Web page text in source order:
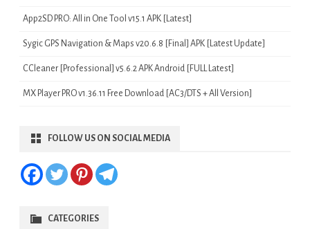
App2SD PRO: All in One Tool v15.1 APK [Latest]
Sygic GPS Navigation & Maps v20.6.8 [Final] APK [Latest Update]
CCleaner [Professional] v5.6.2 APK Android [FULL Latest]
MX Player PRO v1.36.11 Free Download [AC3/DTS + All Version]
FOLLOW US ON SOCIAL MEDIA
CATEGORIES